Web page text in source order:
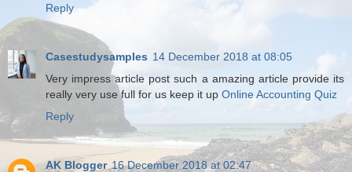
Reply
Casestudysamples 14 December 2018 at 08:05
Very impress article post such a amazing article provide its
really very use full for us keep it up Online Accounting Quiz
Reply
AK Blogger 16 December 2018 at 02:47